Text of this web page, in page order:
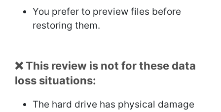
You prefer to preview files before
restoring them.
❌ This review is not for these data
loss situations:
The hard drive has physical damage